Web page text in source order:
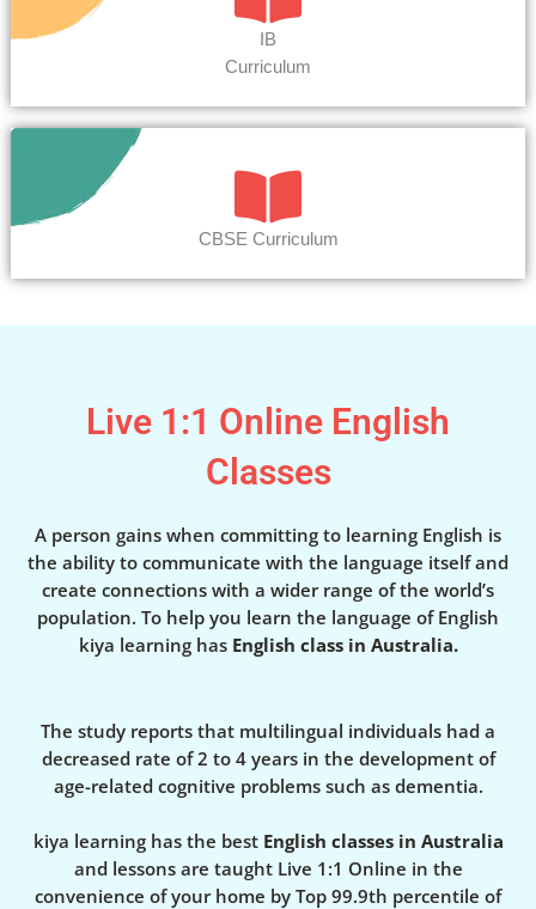
IB
Curriculum
CBSE Curriculum
Live 1:1 Online English
Classes
A person gains when committing to learning English is
the ability to communicate with the language itself and
create connections with a wider range of the world’s
population. To help you learn the language of English
kiya learning has English class in Australia.
The study reports that multilingual individuals had a
decreased rate of 2 to 4 years in the development of
age-related cognitive problems such as dementia.
kiya learning has the best English classes in Australia
and lessons are taught Live 1:1 Online in the
convenience of your home by Top 99.9th percentile of